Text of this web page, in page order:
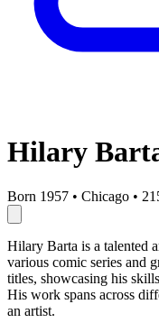
Hilary
Born 1957 • Chicago •
Hilary Barta is a talented
various comic series and
titles, showcasing his
His work spans across
an artist.